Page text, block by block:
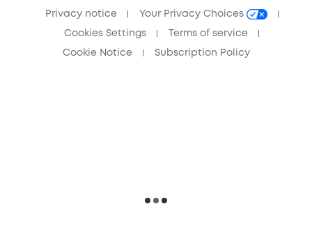
Privacy notice Your Privacy Choices
Cookies Settings Terms of service
Cookie Notice Subscription Policy